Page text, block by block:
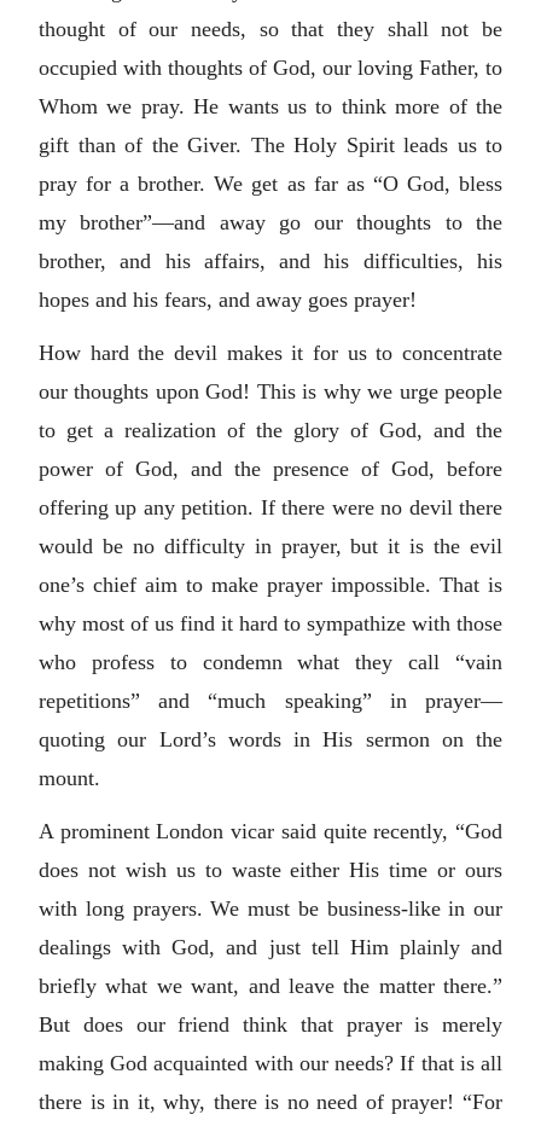
thought of our needs, so that they shall not be
occupied with thoughts of God, our loving Father, to
Whom we pray. He wants us to think more of the
gift than of the Giver. The Holy Spirit leads us to
pray for a brother. We get as far as “O God, bless
my brother”—and away go our thoughts to the
brother, and his affairs, and his difficulties, his
hopes and his fears, and away goes prayer!
How hard the devil makes it for us to concentrate
our thoughts upon God! This is why we urge people
to get a realization of the glory of God, and the
power of God, and the presence of God, before
offering up any petition. If there were no devil there
would be no difficulty in prayer, but it is the evil
one’s chief aim to make prayer impossible. That is
why most of us find it hard to sympathize with those
who profess to condemn what they call “vain
repetitions” and “much speaking” in prayer—
quoting our Lord’s words in His sermon on the
mount.
A prominent London vicar said quite recently, “God
does not wish us to waste either His time or ours
with long prayers. We must be business-like in our
dealings with God, and just tell Him plainly and
briefly what we want, and leave the matter there.”
But does our friend think that prayer is merely
making God acquainted with our needs? If that is all
there is in it, why, there is no need of prayer! “For